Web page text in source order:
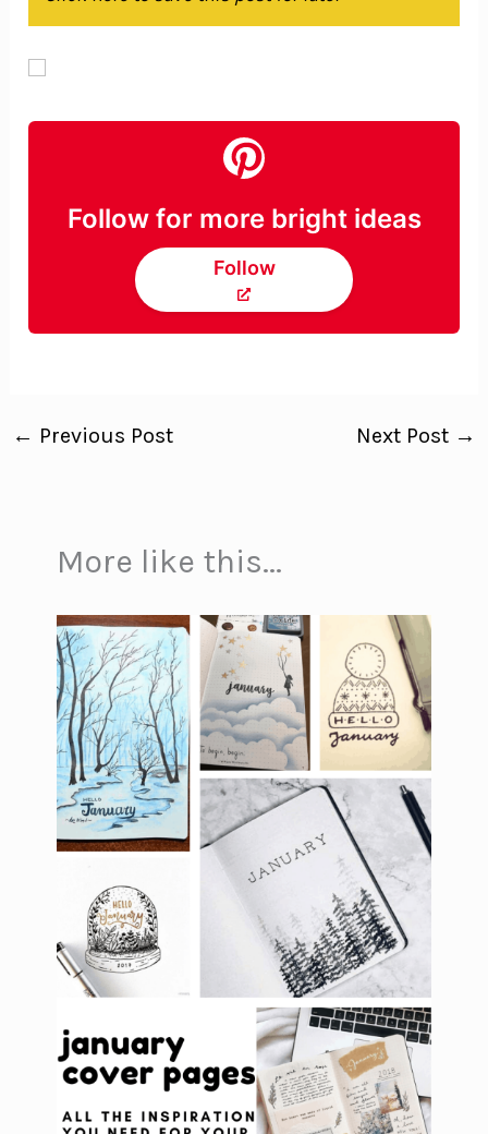
Follow for more bright ideas
Follow
← Previous Post Next Post →
More like this...